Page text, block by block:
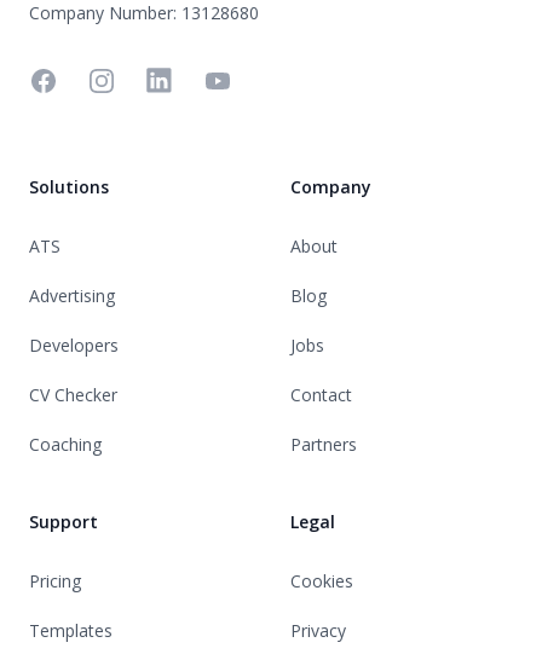
Company Number: 13128680
FacebookInstagramLinkedinYouTube
Solutions
ATS
Advertising
Developers
CV Checker
Coaching
Support
Pricing
Templates
Company
About
Blog
Jobs
Contact
Partners
Legal
Cookies
Privacy